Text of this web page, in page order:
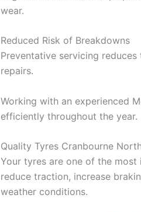
wear.
Reduced Risk of Breakdowns
Preventative servicing
repairs.
Working with an experienced
efficiently throughout the year.
Quality Tyres Cranbourne
Your tyres are one of the
reduce traction, increase
weather conditions.